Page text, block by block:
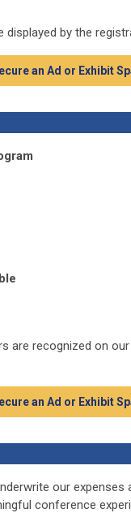
by the
an Ad or Exhibit
are recognized on
an Ad or Exhibit
our
conference